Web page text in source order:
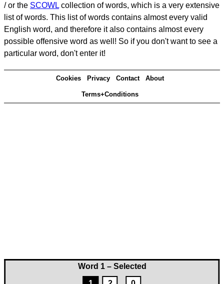
Word 1 – Selected
/ or the SCOWL collection of words, which is a very extensive
list of words. This list of words contains almost every valid
English word, and therefore it also contains almost every
possible offensive word as well! So if you don't want to see a
particular word, don't enter it!
Cookies Privacy Contact About
Terms+Conditions